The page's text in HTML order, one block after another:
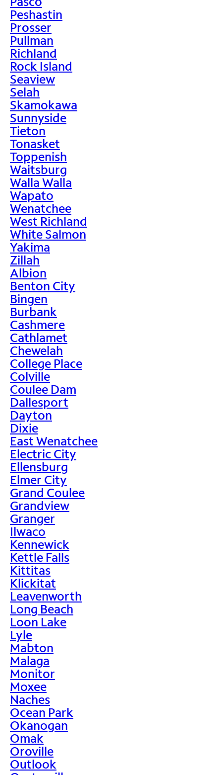
Peshastin
Prosser
Pullman
Richland
Rock Island
Seaview
Selah
Skamokawa
Sunnyside
Tieton
Tonasket
Toppenish
Waitsburg
Walla Walla
Wapato
Wenatchee
West Richland
White Salmon
Yakima
Zillah
Albion
Benton City
Bingen
Burbank
Cashmere
Cathlamet
Chewelah
College Place
Colville
Coulee Dam
Dallesport
Dayton
Dixie
East Wenatchee
Electric City
Ellensburg
Elmer City
Grand Coulee
Grandview
Granger
Ilwaco
Kennewick
Kettle Falls
Kittitas
Klickitat
Leavenworth
Long Beach
Loon Lake
Lyle
Mabton
Malaga
Monitor
Moxee
Naches
Ocean Park
Okanogan
Omak
Oroville
Outlook